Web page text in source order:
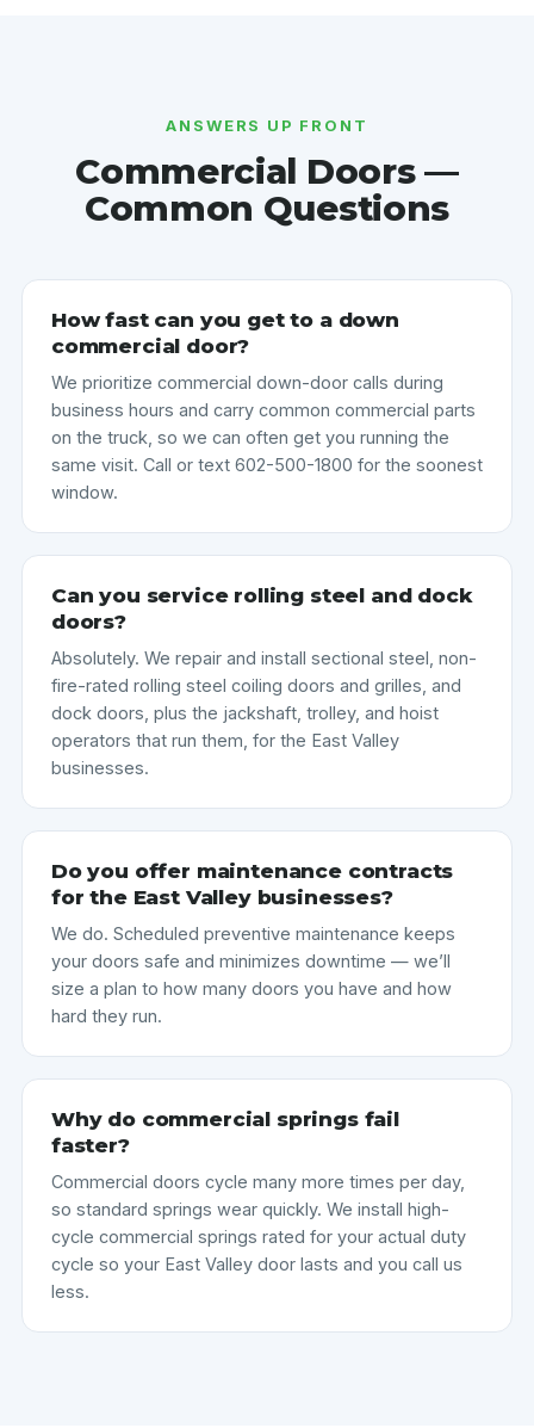
ANSWERS UP FRONT
Commercial Doors —
Common Questions
How fast can you get to a down
commercial door?
We prioritize commercial down-door calls during
business hours and carry common commercial parts
on the truck, so we can often get you running the
same visit. Call or text 602-500-1800 for the soonest
window.
Can you service rolling steel and dock
doors?
Absolutely. We repair and install sectional steel, non-
fire-rated rolling steel coiling doors and grilles, and
dock doors, plus the jackshaft, trolley, and hoist
operators that run them, for the East Valley
businesses.
Do you offer maintenance contracts
for the East Valley businesses?
We do. Scheduled preventive maintenance keeps
your doors safe and minimizes downtime — we’ll
size a plan to how many doors you have and how
hard they run.
Why do commercial springs fail
faster?
Commercial doors cycle many more times per day,
so standard springs wear quickly. We install high-
cycle commercial springs rated for your actual duty
cycle so your East Valley door lasts and you call us
less.